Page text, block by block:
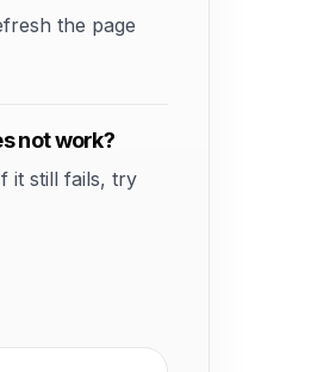
the page
not work?
it still fails, try